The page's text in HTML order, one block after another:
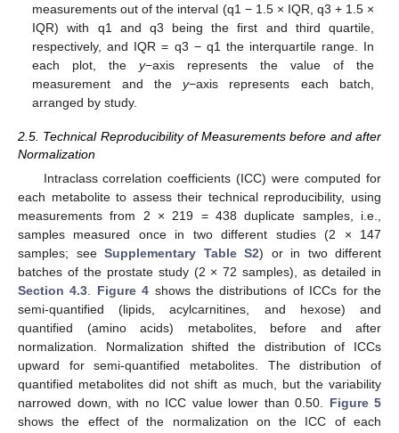
measurements out of the interval (q1 − 1.5 × IQR, q3 + 1.5 ×
IQR) with q1 and q3 being the first and third quartile,
respectively, and IQR = q3 − q1 the interquartile range. In
each plot, they−axis represents the value of the
measurement and they−axis represents each batch,
arranged by study.
2.5. Technical Reproducibility of Measurements before and after
Normalization
Intraclass correlation coefficients (ICC) were computed for
each metabolite to assess their technical reproducibility, using
measurements from 2 × 219 = 438 duplicate samples, i.e.,
samples measured once in two different studies (2 × 147
samples; see Supplementary Table S2) or in two different
batches of the prostate study (2 × 72 samples), as detailed in
Section 4.3
Figure 4 shows the distributions of ICCs for the
semi-quantified (lipids, acylcarnitines, and hexose) and
quantified (amino acids) metabolites, before and after
normalization. Normalization shifted the distribution of ICCs
upward for semi-quantified metabolites. The distribution of
quantified metabolites did not shift as much, but the variability
narrowed down, with no ICC value lower than 0.50. Figure 5
shows the effect of the normalization on the ICC of each